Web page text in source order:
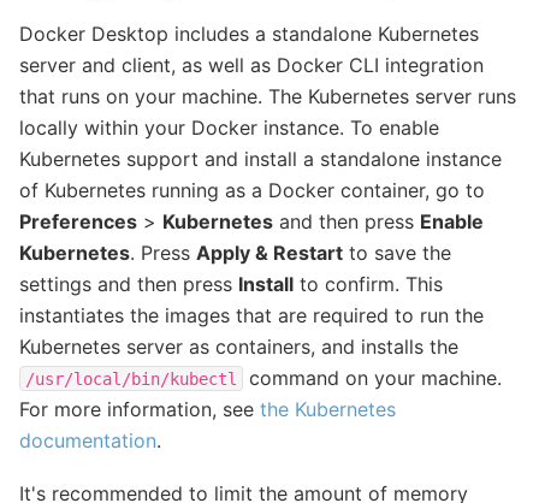
Docker Desktop includes a standalone Kubernetes
server and client, as well as Docker CLI integration
that runs on your machine. The Kubernetes server runs
locally within your Docker instance. To enable
Kubernetes support and install a standalone instance
of Kubernetes running as a Docker container, go to
Preferences > Kubernetes and then press Enable
Kubernetes. Press Apply & Restart to save the
settings and then press Install to confirm. This
instantiates the images that are required to run the
Kubernetes server as containers, and installs the
/usr/local/bin/kubectl
command on your machine.
For more information, see the Kubernetes
documentation.
It's recommended to limit the amount of memory